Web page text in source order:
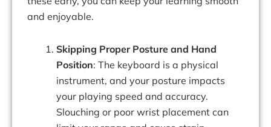
and enjoyable.
Skipping Proper Posture and Hand
Position: The keyboard is a physical
instrument, and your posture impacts
your playing speed and accuracy.
Slouching or poor wrist placement can